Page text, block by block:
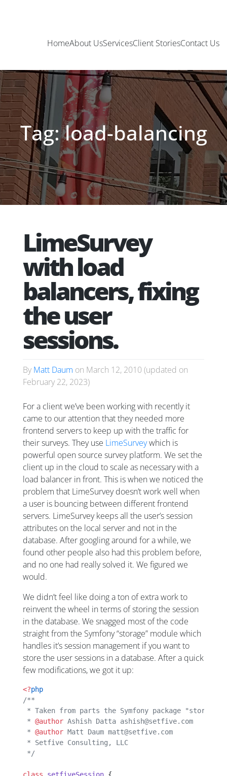
HomeAbout UsServicesClient StoriesContact Us
Tag: load-balancing
LimeSurvey
with load
balancers, fixing
the user
sessions.
By Matt Daum on March 12, 2010 (updated on
February 22, 2023)
For a client we’ve been working with recently it
came to our attention that they needed more
frontend servers to keep up with the traffic for
their surveys. They use LimeSurveywhich is
powerful open source survey platform. We set the
client up in the cloud to scale as necessary with a
load balancer in front. This is when we noticed the
problem that LimeSurvey doesn’t work well when
a user is bouncing between different frontend
servers. LimeSurvey keeps all the user’s session
attributes on the local server and not in the
database. After googling around for a while, we
found other people also had this problem before,
and no one had really solved it. We figured we
would.
We didn’t feel like doing a ton of extra work to
reinvent the wheel in terms of storing the session
in the database. We snagged most of the code
straight from the Symfony “storage” module which
handles it’s session management if you want to
store the user sessions in a database. After a quick
few modifications, we got it up:
<?php
/**
* Taken from parts the Symfony package "storage"
* @author Ashish Datta ashish@setfive.com
* @author Matt Daum matt@setfive.com
* Setfive
*/